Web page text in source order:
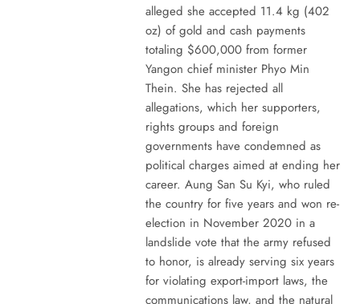
alleged she accepted 11.4 kg (402
oz) of gold and cash payments
totaling $600,000 from former
Yangon chief minister Phyo Min
Thein. She has rejected all
allegations, which her supporters,
rights groups and foreign
governments have condemned as
political charges aimed at ending her
career. Aung San Su Kyi, who ruled
the country for five years and won re-
election in November 2020 in a
landslide vote that the army refused
to honor, is already serving six years
for violating export-import laws, the
communications law, and the natural